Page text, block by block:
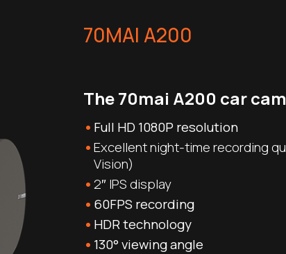
70MAI A200
The 70mai A200 car
Full HD 1080P resolution
Excellent night-time recording
Vision)
2″ IPS display
60FPS recording
HDR technology
130° viewing angle